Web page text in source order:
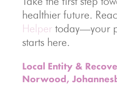
healthier future.
Helpertoday—your
starts here.
Local Entity &
Norwood,